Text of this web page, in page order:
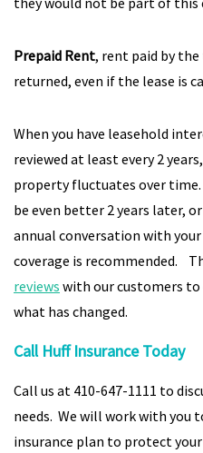
Prepaid Rent, rent paid by
returned, even if the lease is
When you have leasehold
reviewed at least every 2
property fluctuates over
be even better 2 years later,
annual conversation with
coverage is recommended.
reviews with our customers to
what has changed.
Call Huff Insurance Today
Call us at 410-647-1111 to
needs. We will work with you
insurance plan to protect your